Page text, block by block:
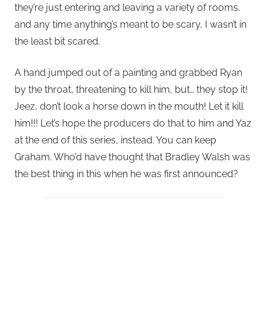
they’re just entering and leaving a variety of rooms,
and any time anything’s meant to be scary, I wasn’t in
the least bit scared.
A hand jumped out of a painting and grabbed Ryan
by the throat, threatening to kill him, but… they stop it!
Jeez, don’t look a horse down in the mouth! Let it kill
him!!! Let’s hope the producers do that to him and Yaz
at the end of this series, instead. You can keep
Graham. Who’d have thought that Bradley Walsh was
the best thing in this when he was first announced?